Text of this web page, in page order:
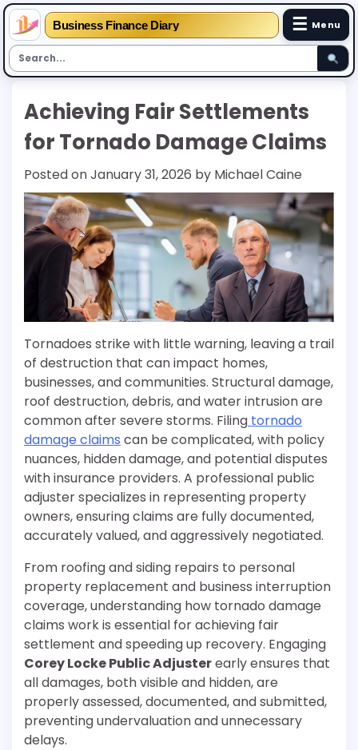
Business Finance Diary ☰ Menu
Achieving Fair Settlements
for Tornado Damage Claims
Posted onJanuary 31, 2026 by Michael Caine
Tornadoes strike with little warning, leaving a trail
of destruction that can impact homes,
businesses, and communities. Structural damage,
roof destruction, debris, and water intrusion are
common after severe storms. Filing tornado
damage claims can be complicated, with policy
nuances, hidden damage, and potential disputes
with insurance providers. A professional public
adjuster specializes in representing property
owners, ensuring claims are fully documented,
accurately valued, and aggressively negotiated.
From roofing and siding repairs to personal
property replacement and business interruption
coverage, understanding how tornado damage
claims work is essential for achieving fair
settlement and speeding up recovery. Engaging
Corey Locke Public Adjusterearly ensures that
all damages, both visible and hidden, are
properly assessed, documented, and submitted,
preventing undervaluation and unnecessary
delays.